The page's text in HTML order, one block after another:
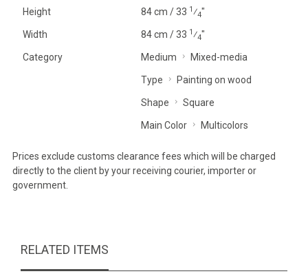
Height 84 cm / 33 1⁄4"
Width 84 cm / 33 1⁄4"
Category Medium Mixed-media
Type Painting on wood
Shape Square
Main Color Multicolors
Prices exclude customs clearance fees which will be charged
directly to the client by your receiving courier, importer or
government.
RELATED ITEMS